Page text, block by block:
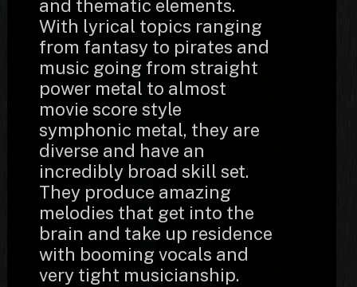
and thematic elements.
With lyrical topics ranging
from fantasy to pirates and
music going from straight
power metal to almost
movie score style
symphonic metal, they are
diverse and have an
incredibly broad skill set.
They produce amazing
melodies that get into the
brain and take up residence
with booming vocals and
very tight musicianship.